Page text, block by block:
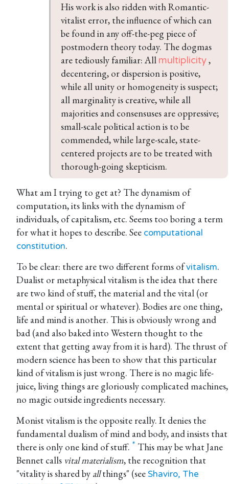
His work is also ridden with Romantic-
vitalist error, the influence of which can
be found in any off-the-peg piece of
postmodern theory today. The dogmas
are tediously familiar: All multiplicity ,
decentering, or dispersion is positive,
while all unity or homogeneity is suspect;
all marginality is creative, while all
majorities and consensuses are oppressive;
small-scale political action is to be
commended, while large-scale, state-
centered projects are to be treated with
thorough-going skepticism.
What am I trying to get at? The dynamism of
computation, its links with the dynamism of
individuals, of capitalism, etc. Seems too boring a term
for what it hopes to describe. See computational
constitution.
To be clear: there are two different forms ofvitalism.
Dualist or metaphysical vitalism is the idea that there
are two kind of stuff, the material and the vital (or
mental or spiritual or whatever). Bodies are one thing,
life and mind is another. This is obviously wrong and
bad (and also baked into Western thought to the
extent that getting away from it is hard). The thrust of
modern science has been to show that this particular
kind of vitalism is just wrong. There is no magic life-
juice, living things are gloriously complicated machines,
no magic outside ingredients necessary.
Monist vitalism is the opposite really. It denies the
fundamental dualism of mind and body, and insists that
there is only one kind of stuff.
This may be what Jane
Bennet calls vital materialism, the recognition that
"vitality is shared by allthings" (seeShaviro, The